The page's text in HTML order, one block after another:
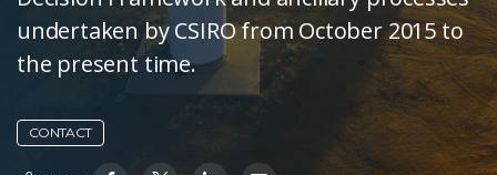
undertaken by CSIRO from October 2015 to
the present time.
CONTACT